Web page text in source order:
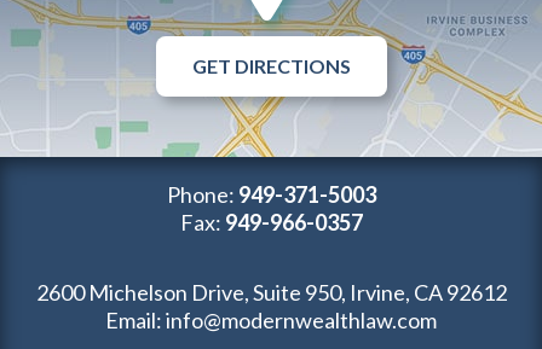
GET DIRECTIONS
Phone: 949-371-5003
Fax: 949-966-0357
2600 Michelson Drive, Suite 950, Irvine, CA 92612
Email:info@modernwealthlaw.com